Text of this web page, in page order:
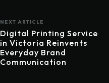
NEXT ARTICLE
Digital Printing Service
in Victoria Reinvents
Everyday Brand
Communication